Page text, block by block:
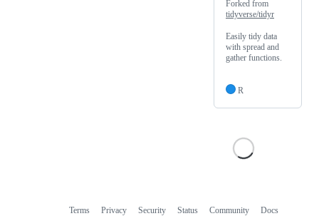
Forked from
tidyverse/tidyr
Easily tidy data
with spread and
gather functions.
R
Terms Privacy Security Status Community Docs